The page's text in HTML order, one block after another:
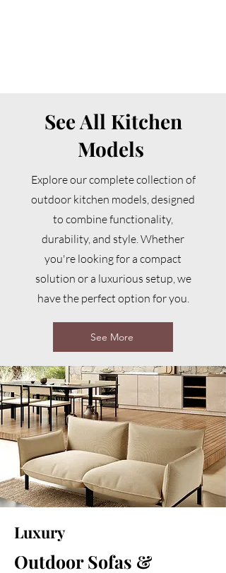
See All Kitchen
Models
Explore our complete collection of
outdoor kitchen models, designed
to combine functionality,
durability, and style. Whether
you're looking for a compact
solution or a luxurious setup, we
have the perfect option for you.
See More
Luxury
Outdoor Sofas &